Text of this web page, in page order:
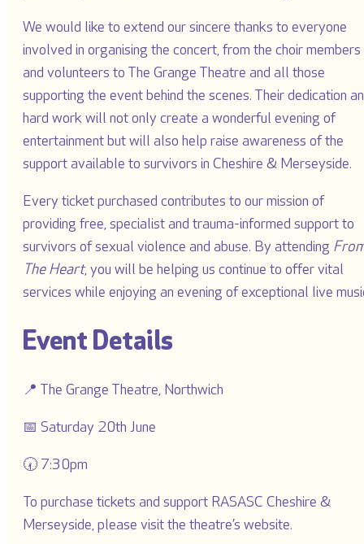
We would like to extend our sincere thanks to everyone
involved in organising the concert, from the choir members
and volunteers to The Grange Theatre and all those
supporting the event behind the scenes. Their dedication
hard work will not only create a wonderful evening of
entertainment but will also help raise awareness of the
support available to survivors in Cheshire & Merseyside.
Every ticket purchased contributes to our mission of
providing free, specialist and trauma-informed support to
survivors of sexual violence and abuse. By attending
The Heart, you will be helping us continue to offer vital
services while enjoying an evening of exceptional live
Event Details
📍 The Grange Theatre, Northwich
📅 Saturday 20th June
🕢 7:30pm
To purchase tickets and support RASASC Cheshire &
Merseyside, please visit the theatre’s website.